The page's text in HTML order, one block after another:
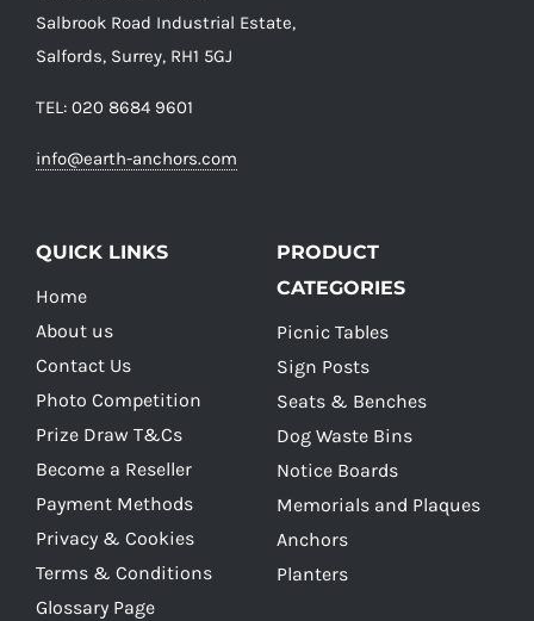
Salbrook Road Industrial Estate,
Salfords, Surrey, RH1 5GJ
TEL: 020 8684 9601
info@earth-anchors.com
QUICK LINKS
Home
About us
Contact Us
Photo Competition
Prize Draw T&Cs
Become a Reseller
Payment Methods
Privacy & Cookies
Terms & Conditions
Glossary Page
PRODUCT
CATEGORIES
Picnic Tables
Sign Posts
Seats & Benches
Dog Waste Bins
Notice Boards
Memorials and Plaques
Anchors
Planters